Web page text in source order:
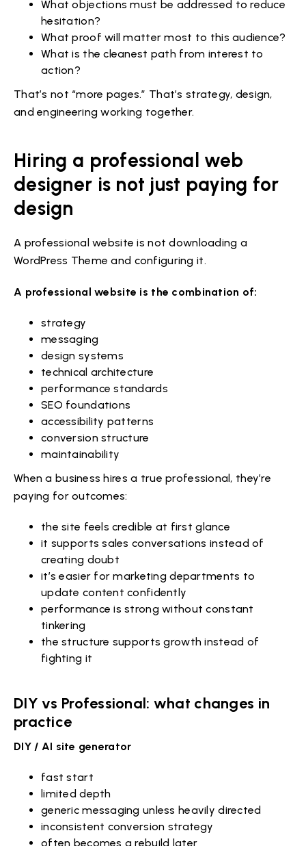
What objections must be addressed to reduce
hesitation?
What proof will matter most to this audience?
What is the cleanest path from interest to
action?
That’s not “more pages.” That’s strategy, design,
and engineering working together.
Hiring a professional web
designer is not just paying for
design
A professional website is not downloading a
WordPress Theme and configuring it.
A professional website is the combination of:
strategy
messaging
design systems
technical architecture
performance standards
SEO foundations
accessibility patterns
conversion structure
maintainability
When a business hires a true professional, they’re
paying for outcomes:
the site feels credible at first glance
it supports sales conversations instead of
creating doubt
it’s easier for marketing departments to
update content confidently
performance is strong without constant
tinkering
the structure supports growth instead of
fighting it
DIY vs Professional: what changes in
practice
DIY / AI site generator
fast start
limited depth
generic messaging unless heavily directed
inconsistent conversion strategy
often becomes a rebuild later